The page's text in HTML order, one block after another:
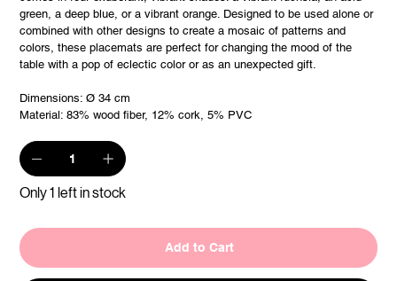
green, a deep blue, or a vibrant orange. Designed to be used alone or
combined with other designs to create a mosaic of patterns and
colors, these placemats are perfect for changing the mood of the
table with a pop of eclectic color or as an unexpected gift.
Dimensions: Ø 34 cm
Material: 83% wood fiber, 12% cork, 5% PVC
Only 1 left in stock
Add to Cart